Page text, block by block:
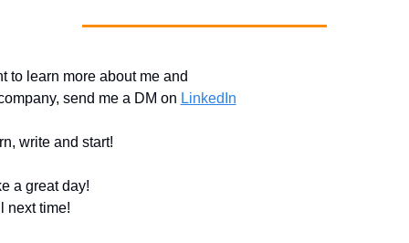
to learn more about me and
send me a DM on LinkedIn
write and start!
a great day!
next time!